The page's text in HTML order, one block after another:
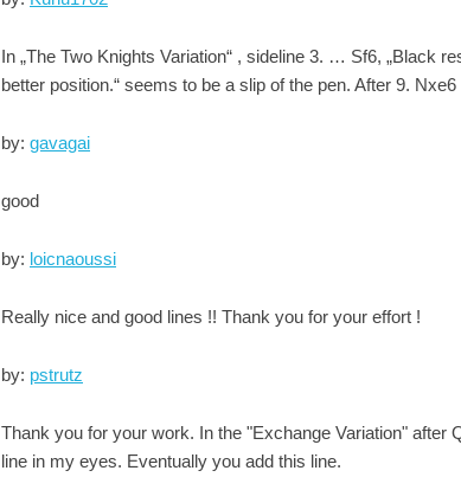
In „The Two Knights Variation“ , sideline 3. … Sf6, „Black
better position.“ seems to be a slip of the pen. After 9.
by: gavagai
good
by: loicnaoussi
Really nice and good lines !! Thank you for your effort !
by: pstrutz
Thank you for your work. In the "Exchange Variation"
line in my eyes. Eventually you add this line.